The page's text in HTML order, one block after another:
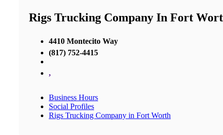
Rigs Trucking Company In Fort
4410 Montecito Way
(817) 752-4415
,
Business Hours
Social Profiles
Rigs Trucking Company in Fort Worth